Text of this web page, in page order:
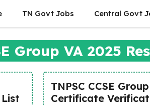
TN Govt Jobs Central Govt
Group VA 2025
TNPSC CCSE
Certificate